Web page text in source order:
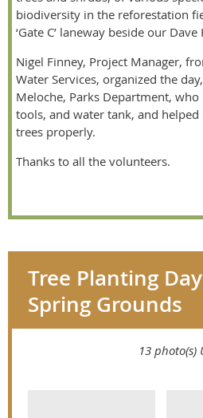
biodiversity in the reforestation
‘Gate C’ laneway beside our
Nigel Finney, Project Manager,
Water Services, organized the
Meloche, Parks Department,
tools, and water tank, and
trees properly.
Thanks to all the volunteers.
Tree Planting
Spring Grounds
13 photo(s)